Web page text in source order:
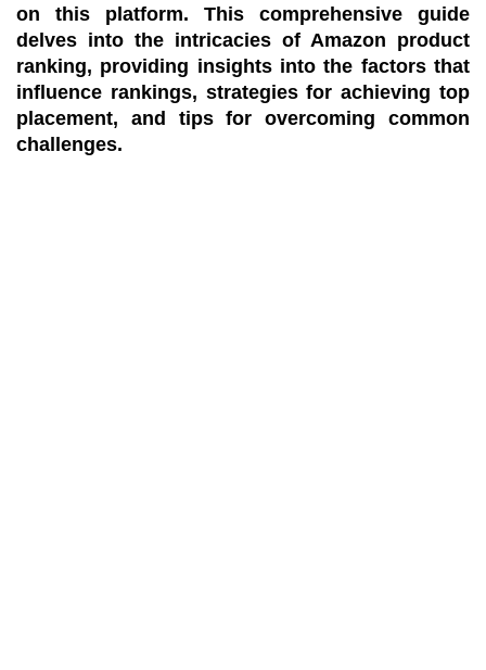
on this platform. This comprehensive guide
delves into the intricacies of Amazon product
ranking, providing insights into the factors that
influence rankings, strategies for achieving top
placement, and tips for overcoming common
challenges.